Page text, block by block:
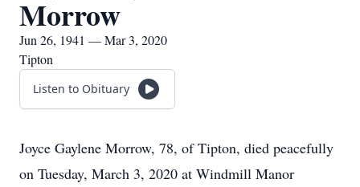
Morrow
Jun 26, 1941 — Mar 3, 2020
Tipton
Listen to Obituary
Joyce Gaylene Morrow, 78, of Tipton, died peacefully
on Tuesday, March 3, 2020 at Windmill Manor